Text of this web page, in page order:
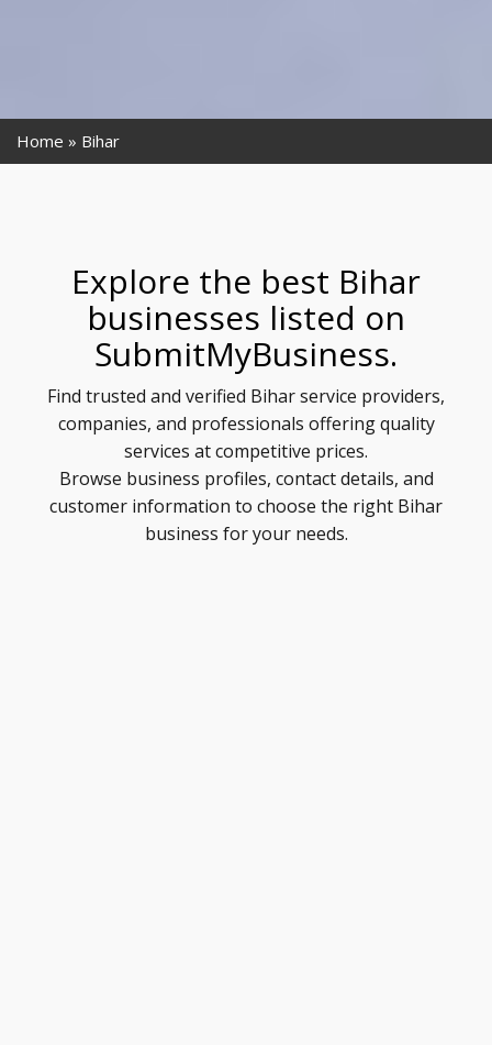
Home Bihar
Explore the best Bihar
businesses listed on
SubmitMyBusiness.
Find trusted and verified Bihar service providers,
companies, and professionals offering quality
services at competitive prices.
Browse business profiles, contact details, and
customer information to choose the right Bihar
business for your needs.